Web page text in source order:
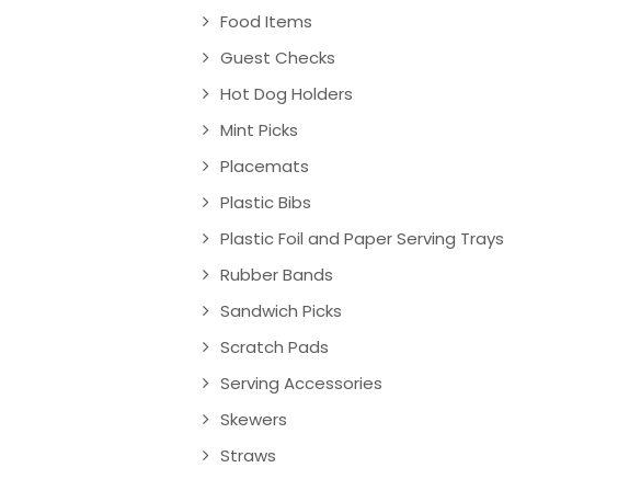
Food Items
Guest Checks
Hot Dog Holders
Mint Picks
Placemats
Plastic Bibs
Plastic Foil and Paper Serving Trays
Rubber Bands
Sandwich Picks
Scratch Pads
Serving Accessories
Skewers
Straws